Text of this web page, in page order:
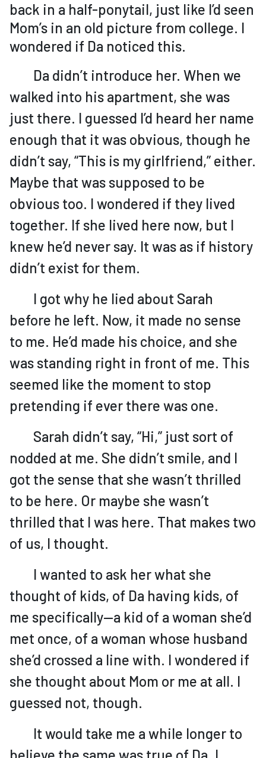
back in a half-ponytail, just like I’d seen
Mom’s in an old picture from college. I
wondered if Da noticed this.
Da didn’t introduce her. When we
walked into his apartment, she was
just there. I guessed I’d heard her name
enough that it was obvious, though he
didn’t say, “This is my girlfriend,” either.
Maybe that was supposed to be
obvious too. I wondered if they lived
together. If she lived here now, but I
knew he’d never say. It was as if history
didn’t exist for them.
I got why he lied about Sarah
before he left. Now, it made no sense
to me. He’d made his choice, and she
was standing right in front of me. This
seemed like the moment to stop
pretending if ever there was one.
Sarah didn’t say, “Hi,” just sort of
nodded at me. She didn’t smile, and I
got the sense that she wasn’t thrilled
to be here. Or maybe she wasn’t
thrilled that I was here. That makes two
of us, I thought.
I wanted to ask her what she
thought of kids, of Da having kids, of
me specifically—a kid of a woman she’d
met once, of a woman whose husband
she’d crossed a line with. I wondered if
she thought about Mom or me at all. I
guessed not, though.
It would take me a while longer to